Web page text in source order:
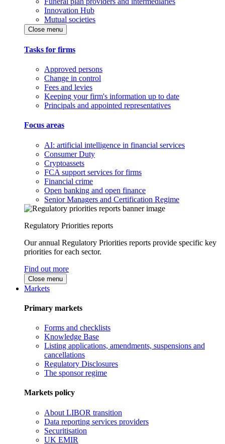
Innovation Hub
Mutual societies
Close menu
Tasks for firms
Approved persons
Change in control
Fees and levies
Keeping your firm's information up to date
Principals and appointed representatives
Focus areas
AI: artificial intelligence in financial services
Consumer Duty
Cryptoassets
FCA support services for firms
Financial crime
Open banking and open finance
Senior Managers and Certification Regime
Regulatory Priorities reports
Our annual Regulatory Priorities reports provide specific key
priorities for each sector.
Find out more
Close menu
Markets
Primary markets
Forms and checklists
Knowledge Base
Listing applications, amendments, suspensions and
cancellations
Regulatory Disclosures
The sponsor regime
Markets policy
About LIBOR transition
Data reporting services providers
Securitisation
UK EMIR